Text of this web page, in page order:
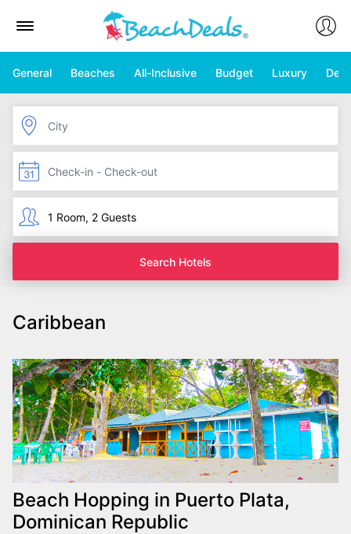
General Beaches All-Inclusive Budget Luxury
Search Hotels
Caribbean
Beach Hopping in Puerto Plata,
Dominican Republic